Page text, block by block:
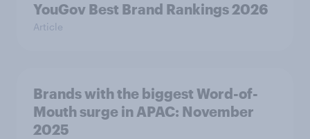
YouGov Best Brand Rankings 2026
Article
Brands with the biggest Word-of-
Mouth surge in APAC: November
2025